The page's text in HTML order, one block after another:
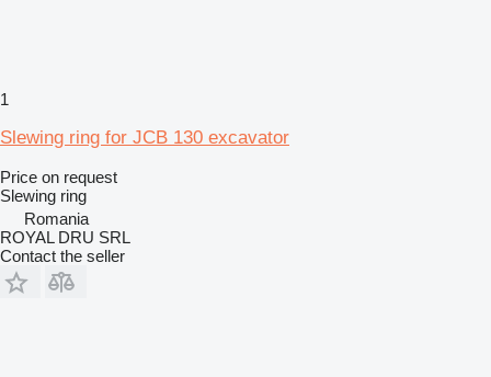
1
Slewing ring for JCB 130 excavator
Price on request
Slewing ring
Romania
ROYAL DRU SRL
Contact the seller